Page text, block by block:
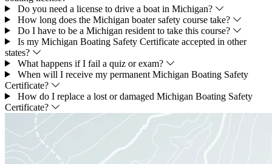
Do you need a license to drive a boat in Michigan?
How long does the Michigan boater safety course take?
Do I have to be a Michigan resident to take this course?
Is my Michigan Boating Safety Certificate accepted in other
states?
What happens if I fail a quiz or exam?
When will I receive my permanent Michigan Boating Safety
Certificate?
How do I replace a lost or damaged Michigan Boating Safety
Certificate?